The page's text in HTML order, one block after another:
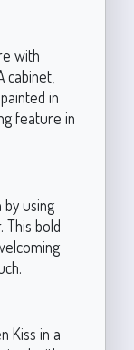
with
cabinet,
in
feature in
using
This bold
Kiss in a